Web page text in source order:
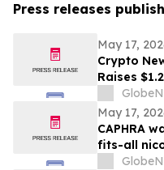
Press releases
May 17,
Crypto
Raises
Prediction
May 17,
CAPHRA
fits-all